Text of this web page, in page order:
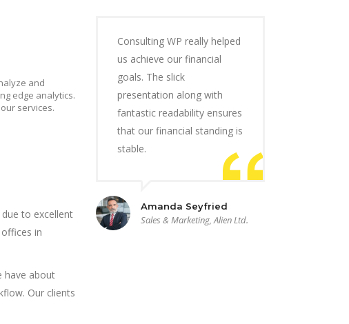
and
edge analytics.
services.
to excellent
in
have about
Our clients
Consulting WP really helped
us achieve our financial
goals. The slick
presentation along with
fantastic readability ensures
that our financial standing is
stable.
Amanda Seyfried
Sales & Marketing, Alien Ltd.